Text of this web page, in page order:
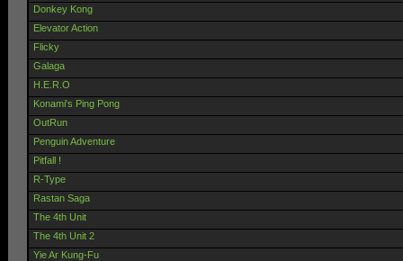
Donkey Kong
Elevator Action
Flicky
Galaga
H.E.R.O
Konami's Ping Pong
OutRun
Penguin Adventure
Pitfall !
R-Type
Rastan Saga
The 4th Unit
The 4th Unit 2
Yie Ar Kung-Fu